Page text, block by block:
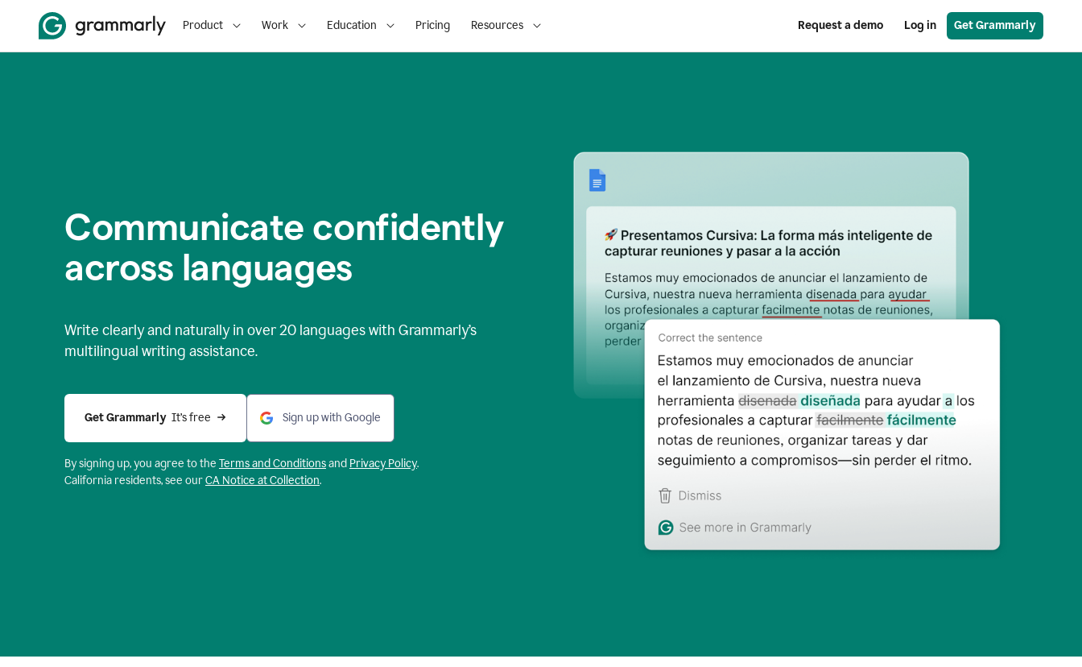
Product Work Education Pricing Resources Request a demo Log in Get Grammarly
Communicate confidently
across languages
Write clearly and naturally in over 20 languageswith Grammarly’s
multilingual writing assistance.
Get Grammarly It’s free Sign up with Google
By signing up, you agree to the Terms and Conditionsand Privacy Policy.
California residents, see ourCA Notice at Collection.